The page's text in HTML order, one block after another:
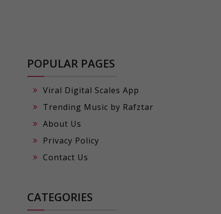
POPULAR PAGES
Viral Digital Scales App
Trending Music by Rafztar
About Us
Privacy Policy
Contact Us
CATEGORIES